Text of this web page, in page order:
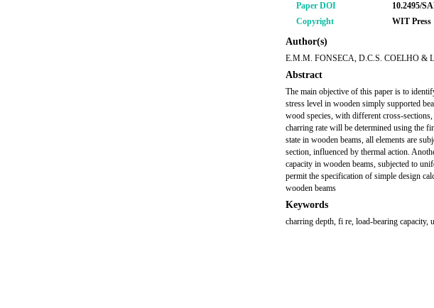
Paper DOI
10.2495/
Copyright
WIT Press
Author(s)
E.M.M. FONSECA, D.C.S. COELHO &
Abstract
The main objective of this paper is to
stress level in wooden simply supported
wood species, with different cross-
charring rate will be determined using the
state in wooden beams, all elements are
section, influenced by thermal action.
capacity in wooden beams, subjected to
permit the specification of simple design
wooden beams
Keywords
charring depth, fi re, load-bearing capacity,